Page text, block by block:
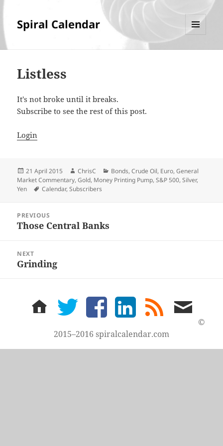
Spiral Calendar
Listless
It's not broke until it breaks.
Subscribe to see the rest of this post.
Login
Posted
on
21 April 2015 Author
ChrisC Categories
Bonds,Crude Oil, Euro,General
Market Commentary,Gold, Money Printing Pump,S&P 500,Silver,
Yen
Tags
Calendar,Subscribers
navigation
PREVIOUS
Previous
Those Central Banks
NEXT
Next
Grinding
home twitter facebook LinkedIn
rss
feed
email
me
©
2015–2016 spiralcalendar.com